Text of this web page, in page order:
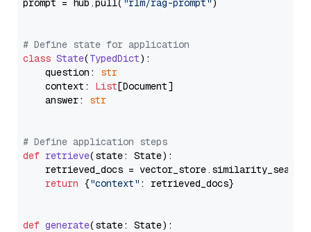
prompt = hub.pull( "rlm/rag-prompt" )
# Define state for application
class State(TypedDict):
    question:
str
    context:
List[Document]
    answer:
str
# Define application steps
def retrieve(state: State):
retrieved_docs =
return {"context" : retrieved_docs}
def generate(state: State):